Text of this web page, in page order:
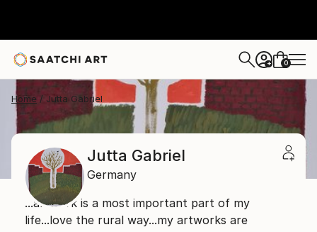
+ 0
Home Jutta Gabriel
Jutta Gabriel
Germany
...artwork is a most important part of my
life...love the rural way...my artworks are